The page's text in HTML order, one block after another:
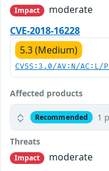
Impact
moderate
CVE-2018-16228
5.3 (Medium)
CVSS:3.0/AV:N/
Affected products
Recommended 1
Threats
Impact
moderate